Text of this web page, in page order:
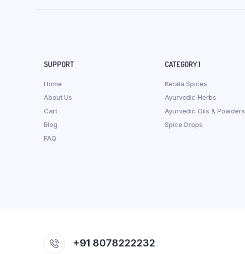
SUPPORT
Home
About Us
Cart
Blog
FAQ
CATEGORY 1
Kerala Spices
Ayurvedic Herbs
Ayurvedic Oils & Powders
Spice Drops
+91 8078222232